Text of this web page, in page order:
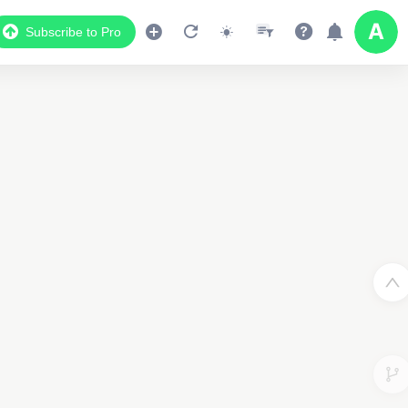
Subscribe to Pro